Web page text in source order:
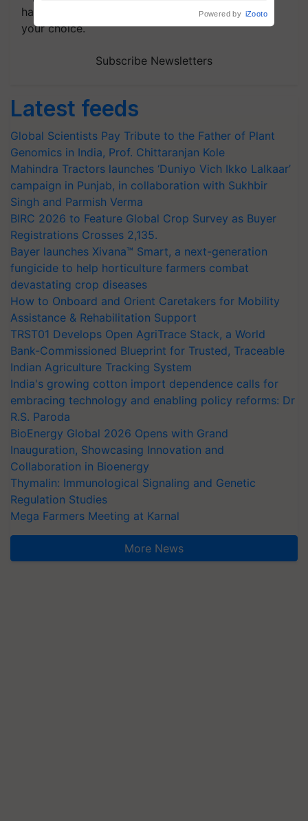
handpicked news and latest updates based on
your choice.
Subscribe Newsletters
Latest feeds
Global Scientists Pay Tribute to the Father of Plant
Genomics in India, Prof. Chittaranjan Kole
Mahindra Tractors launches ‘Duniyo Vich Ikko Lalkaar’
campaign in Punjab, in collaboration with Sukhbir
Singh and Parmish Verma
BIRC 2026 to Feature Global Crop Survey as Buyer
Registrations Crosses 2,135.
Bayer launches Xivana™ Smart, a next-generation
fungicide to help horticulture farmers combat
devastating crop diseases
How to Onboard and Orient Caretakers for Mobility
Assistance & Rehabilitation Support
TRST01 Develops Open AgriTrace Stack, a World
Bank-Commissioned Blueprint for Trusted, Traceable
Indian Agriculture Tracking System
India's growing cotton import dependence calls for
embracing technology and enabling policy reforms: Dr
R.S. Paroda
BioEnergy Global 2026 Opens with Grand
Inauguration, Showcasing Innovation and
Collaboration in Bioenergy
Thymalin: Immunological Signaling and Genetic
Regulation Studies
Mega Farmers Meeting at Karnal
More News